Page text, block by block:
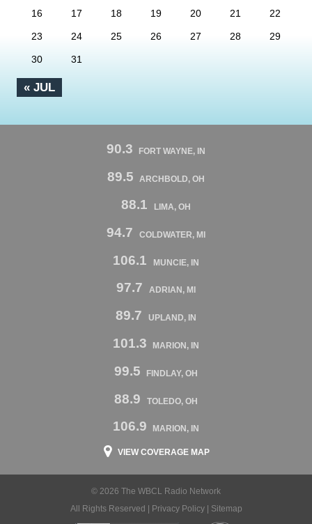
« JUL
16 17 18 19 20 21 22
23 24 25 26 27 28 29
30 31
90.3 FORT WAYNE, IN
89.5 ARCHBOLD, OH
88.1 LIMA, OH
94.7 COLDWATER, MI
106.1 MUNCIE, IN
97.7 ADRIAN, MI
89.7 UPLAND, IN
101.3 MARION, IN
99.5 FINDLAY, OH
88.9 TOLEDO, OH
106.9 MARION, IN
VIEW COVERAGE MAP
© 2026 The WBCL Radio Network
All Rights Reserved |
Privacy Policy| Sitemap